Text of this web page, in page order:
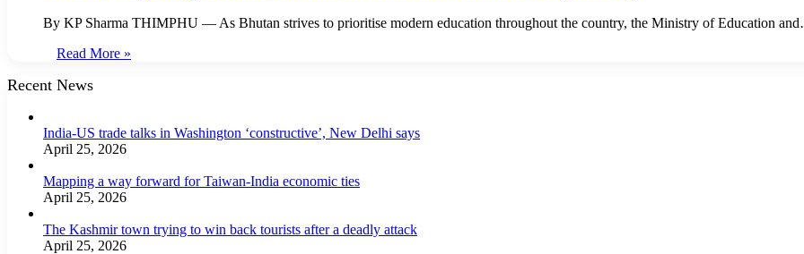
By KP Sharma THIMPHU — As Bhutan strives to prioritise modern education throughout the country, the Ministry of Education
Read More »
Recent News
India-US trade talks in Washington ‘constructive’, New Delhi says
April 25, 2026
Mapping a way forward for Taiwan-India economic ties
April 25, 2026
The Kashmir town trying to win back tourists after a deadly attack
April 25, 2026